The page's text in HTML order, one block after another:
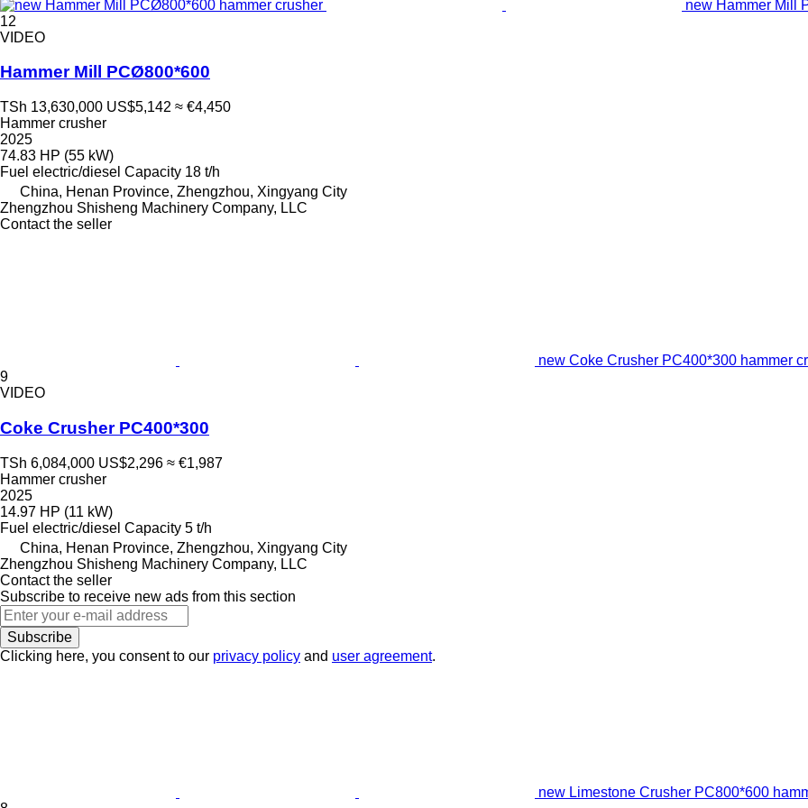
new Hammer Mill
12
VIDEO
Hammer Mill PCØ800*600
TSh 13,630,000 US$5,142 ≈ €4,450
Hammer crusher
2025
74.83 HP (55 kW)
Fuel electric/diesel Capacity 18 t/h
China, Henan Province, Zhengzhou, Xingyang City
Zhengzhou Shisheng Machinery Company, LLC
Contact the seller
new Coke Crusher PC400*300 hammer
9
VIDEO
Coke Crusher PC400*300
TSh 6,084,000 US$2,296 ≈ €1,987
Hammer crusher
2025
14.97 HP (11 kW)
Fuel electric/diesel Capacity 5 t/h
China, Henan Province, Zhengzhou, Xingyang City
Zhengzhou Shisheng Machinery Company, LLC
Contact the seller
Subscribe to receive new ads from this section
Subscribe
Clicking here, you consent to our privacy policy and user agreement.
new Limestone Crusher PC800*600